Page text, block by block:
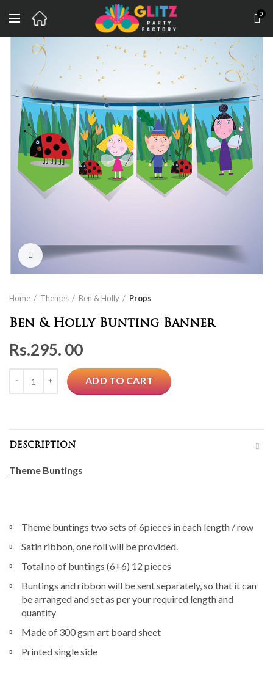
0
Click to enlarge
Home Themes Ben & Holly Props
Ben & Holly Bunting Banner
Rs.295. 00
ADD TO CART
DESCRIPTION
Theme Buntings
Theme buntings two sets of 6pieces in each length / row
Satin ribbon, one roll will be provided.
Total no of buntings (6+6) 12 pieces
Buntings and ribbon will be sent separately, so that it can
be arranged and set as per your required length and
quantity
Made of 300 gsm art board sheet
Printed single side